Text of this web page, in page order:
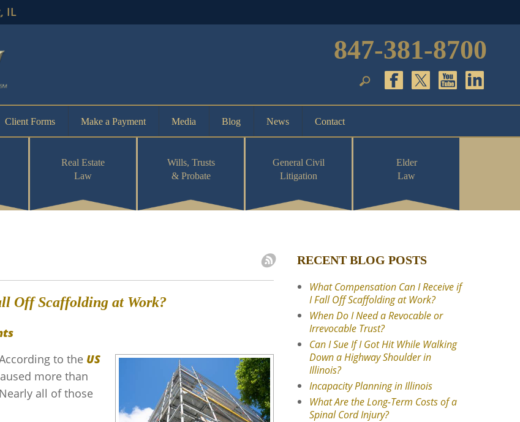
IL
847-381-8700
Client Forms Make a Payment Media Blog News Contact
Real Estate
Law
Wills, Trusts
& Probate
General Civil
Litigation
Elder
Law
Off Scaffolding at Work?
to the US
more than
all of those
RECENT BLOG POSTS
What Compensation Can I Receive if
I Fall Off Scaffolding at Work?
When Do I Need a Revocable or
Irrevocable Trust?
Can I Sue If I Got Hit While Walking
Down a Highway Shoulder in
Illinois?
Incapacity Planning in Illinois
What Are the Long-Term Costs of a
Spinal Cord Injury?